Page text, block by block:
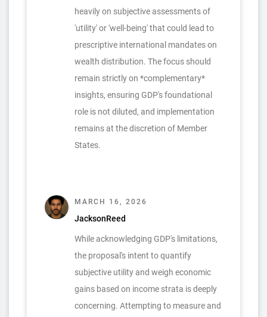
heavily on subjective assessments of
'utility' or 'well-being' that could lead to
prescriptive international mandates on
wealth distribution. The focus should
remain strictly on *complementary*
insights, ensuring GDP's foundational
role is not diluted, and implementation
remains at the discretion of Member
States.
MARCH 16, 2026
JacksonReed
While acknowledging GDP's limitations,
the proposal's intent to quantify
subjective utility and weigh economic
gains based on income strata is deeply
concerning. Attempting to measure and